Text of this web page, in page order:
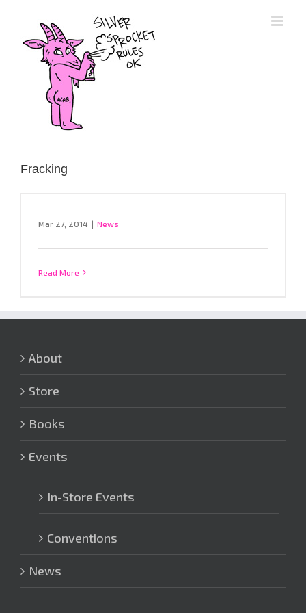
content
Fracking
Mar 27, 2014 | News
Read More
About
Store
Books
Events
In-Store Events
Conventions
News